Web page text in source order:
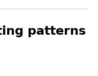
patterns